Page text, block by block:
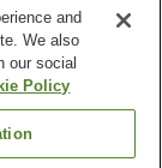
and
We also
our social
Policy